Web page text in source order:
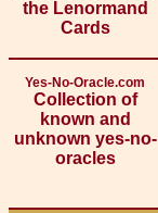
the Lenormand
Cards
Yes-No-Oracle.com
Collection of
known and
unknown yes-no-
oracles